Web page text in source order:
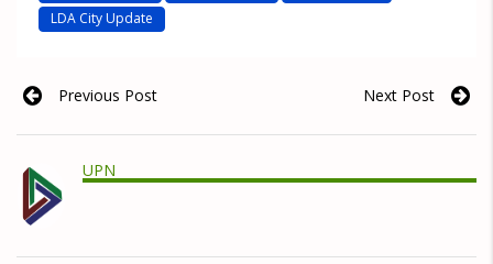
LDA City Update
Previous Post Next Post
UPN